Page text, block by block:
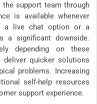
support team through
is available whenever
a live chat option or a
a significant downside.
depending on these
deliver quicker solutions
problems. Increasing
self-help resources
support experience.